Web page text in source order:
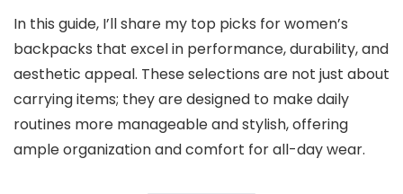
In this guide, I’ll share my top picks for women’s
backpacks that excel in performance, durability, and
aesthetic appeal. These selections are not just about
carrying items; they are designed to make daily
routines more manageable and stylish, offering
ample organization and comfort for all-day wear.